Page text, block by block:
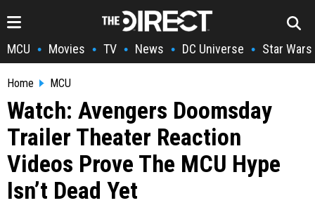
MCU • Movies • TV • News • DC Universe • Star Wars
Home MCU
Watch: Avengers Doomsday
Trailer Theater Reaction
Videos Prove The MCU Hype
Isn’t Dead Yet